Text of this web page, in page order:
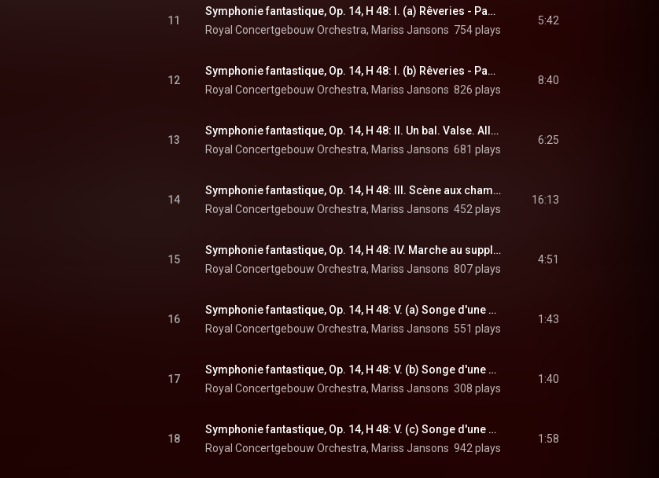
11
Symphonie fantastique, Op. 14, H 48: I. (a) Rêveries - Passions. Largo
Royal Concertgebouw Orchestra, Mariss Jansons & Hector Berlioz
754 plays
5:42
12
Symphonie fantastique, Op. 14, H 48: I. (b) Rêveries - Passions. Allegro agitato e appassionato assai
Royal Concertgebouw Orchestra, Mariss Jansons & Hector Berlioz
826 plays
8:40
13
Symphonie fantastique, Op. 14, H 48: II. Un bal. Valse. Allegro non troppo
Royal Concertgebouw Orchestra, Mariss Jansons & Hector Berlioz
681 plays
6:25
14
Symphonie fantastique, Op. 14, H 48: III. Scène aux champs. Adagio
Royal Concertgebouw Orchestra, Mariss Jansons & Hector Berlioz
452 plays
16:13
15
Symphonie fantastique, Op. 14, H 48: IV. Marche au supplice. Allegretto non troppo
Royal Concertgebouw Orchestra, Mariss Jansons & Hector Berlioz
807 plays
4:51
16
Symphonie fantastique, Op. 14, H 48: V. (a) Songe d'une nuit du Sabbat. Larghetto
Royal Concertgebouw Orchestra, Mariss Jansons & Hector Berlioz
551 plays
1:43
17
Symphonie fantastique, Op. 14, H 48: V. (b) Songe d'une nuit du Sabbat. Allegro
Royal Concertgebouw Orchestra, Mariss Jansons & Hector Berlioz
308 plays
1:40
18
Symphonie fantastique, Op. 14, H 48: V. (c) Songe d'une nuit du Sabbat. Dies irae
Royal Concertgebouw Orchestra, Mariss Jansons & Hector Berlioz
942 plays
1:58